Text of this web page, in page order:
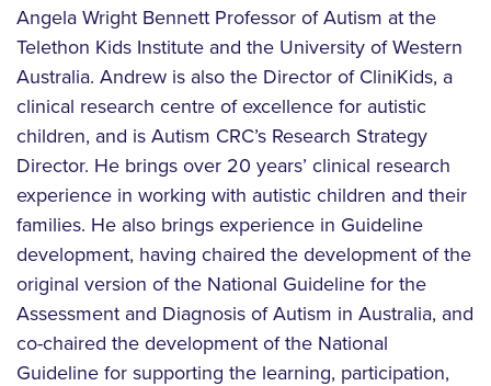
Angela Wright Bennett Professor of Autism at the
Telethon Kids Institute and the University of Western
Australia. Andrew is also the Director of CliniKids, a
clinical research centre of excellence for autistic
children, and is Autism CRC’s Research Strategy
Director. He brings over 20 years’ clinical research
experience in working with autistic children and their
families. He also brings experience in Guideline
development, having chaired the development of the
original version of the National Guideline for the
Assessment and Diagnosis of Autism in Australia, and
co-chaired the development of the National
Guideline for supporting the learning, participation,